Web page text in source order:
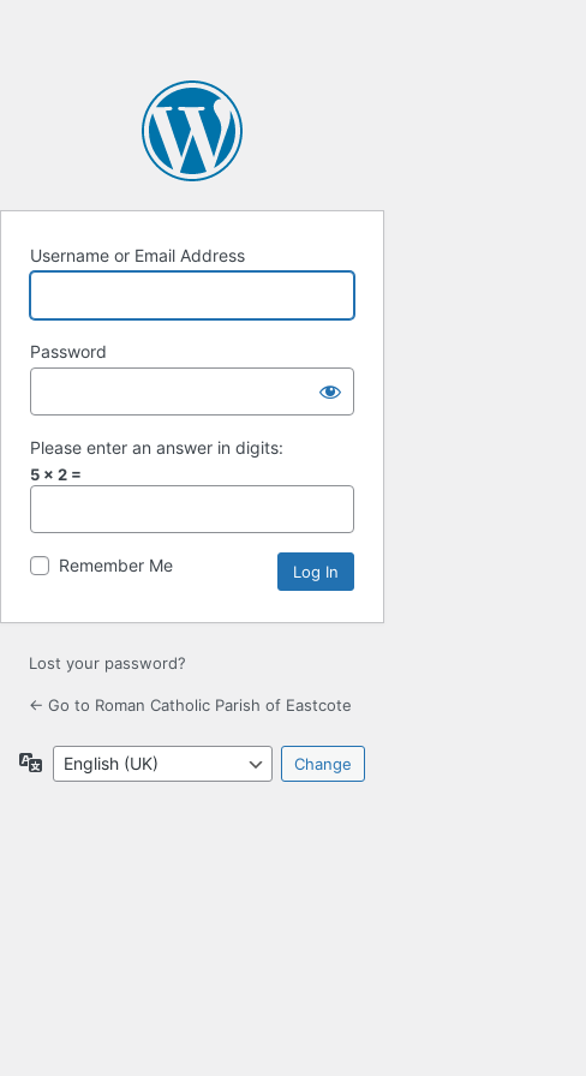
Username or Email Address
Password
Please enter an answer in digits:
5 × 2 =
Remember Me
Lost your password?
← Go to Roman Catholic Parish of Eastcote
Language